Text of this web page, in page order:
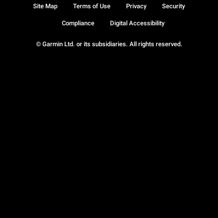
© Garmin Ltd. or its subsidiaries. All rights reserved.
Site Map Terms of Use Privacy Security
Compliance Digital Accessibility